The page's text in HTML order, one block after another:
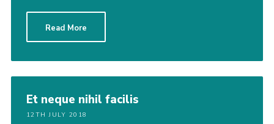
Read More
Et neque nihil facilis
12TH JULY 2018